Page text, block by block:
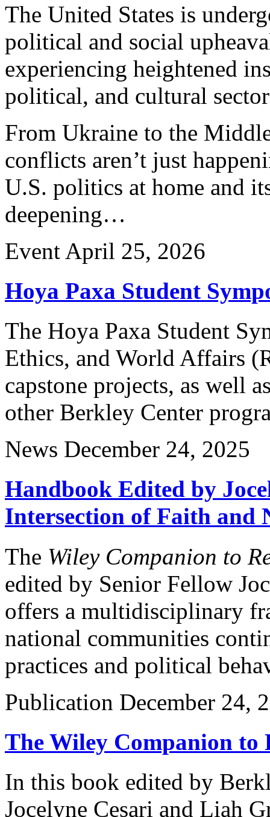
The United States is
political and social
experiencing heightened
political, and cultural
From Ukraine to the
conflicts aren’t just
U.S. politics at home and
deepening…
Event April 25, 2026
Hoya Paxa Student
The Hoya Paxa Student
Ethics, and World Affairs
capstone projects, as well
other Berkley Center
News December 24, 2025
Handbook Edited by
Intersection of Faith and
The Wiley Companion to
edited by Senior Fellow
offers a multidisciplinary
national communities
practices and political
Publication December 24,
The Wiley Companion to
In this book edited by
Jocelyne Cesari and Liah